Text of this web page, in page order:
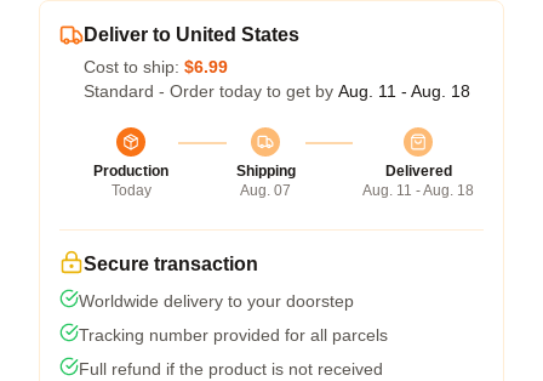
Deliver to United States
Cost to ship: $6.99
Standard - Order today to get by Aug. 11 - Aug. 18
Production
Today
Shipping
Aug. 07
Delivered
Aug. 11 - Aug. 18
Secure transaction
Worldwide delivery to your doorstep
Tracking number provided for all parcels
Full refund if the product is not received